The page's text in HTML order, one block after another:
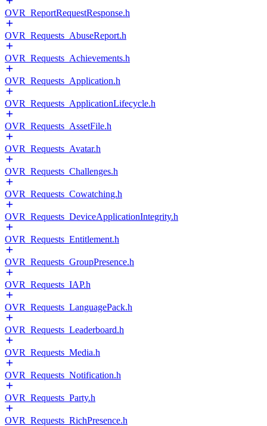
OVR_ReportRequestResponse.h
OVR_Requests_AbuseReport.h
OVR_Requests_Achievements.h
OVR_Requests_Application.h
OVR_Requests_ApplicationLifecycle.h
OVR_Requests_AssetFile.h
OVR_Requests_Avatar.h
OVR_Requests_Challenges.h
OVR_Requests_Cowatching.h
OVR_Requests_DeviceApplicationIntegrity.h
OVR_Requests_Entitlement.h
OVR_Requests_GroupPresence.h
OVR_Requests_IAP.h
OVR_Requests_LanguagePack.h
OVR_Requests_Leaderboard.h
OVR_Requests_Media.h
OVR_Requests_Notification.h
OVR_Requests_Party.h
OVR_Requests_RichPresence.h